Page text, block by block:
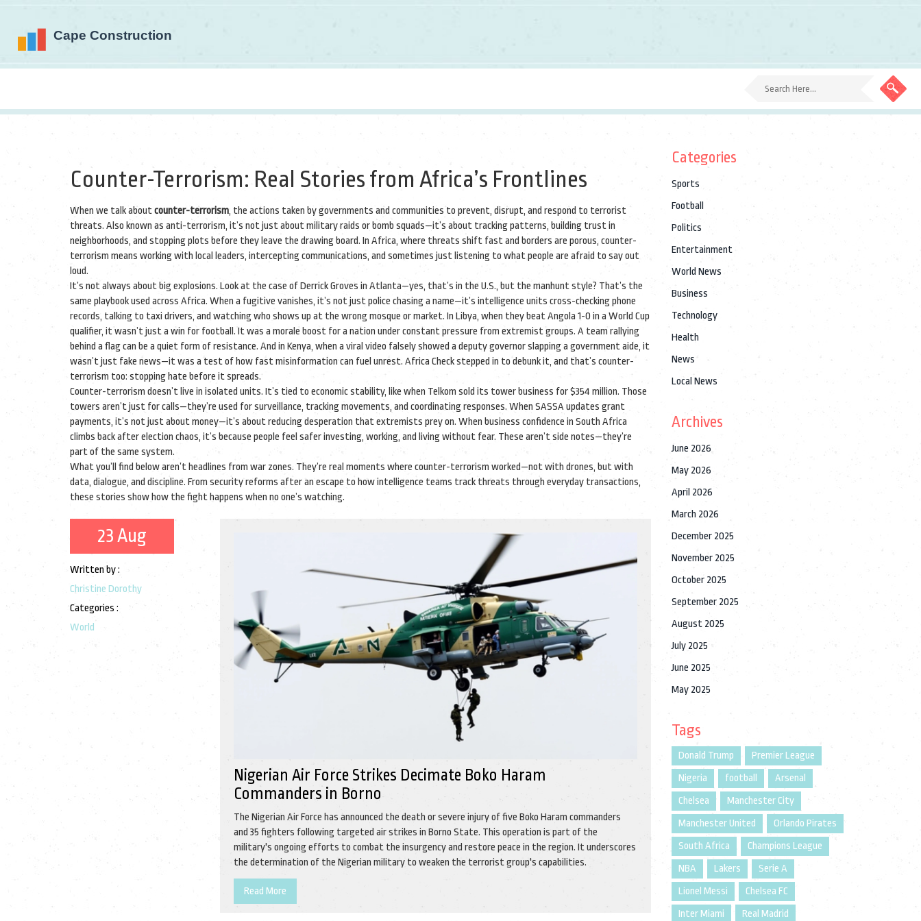
Counter-Terrorism: Real Stories from Africa’s Frontlines
When we talk aboutcounter-terrorism, the actions taken by governments and communities to prevent, disrupt, and respond to terrorist
threats. Also known as anti-terrorism, it’s not just about military raids or bomb squads—it’s about tracking patterns, building trust in
neighborhoods, and stopping plots before they leave the drawing board. In Africa, where threats shift fast and borders are porous, counter-
terrorism means working with local leaders, intercepting communications, and sometimes just listening to what people are afraid to say out
loud.
It’s not always about big explosions. Look at the case of Derrick Groves in Atlanta—yes, that’s in the U.S., but the manhunt style? That’s the
same playbook used across Africa. When a fugitive vanishes, it’s not just police chasing a name—it’s intelligence units cross-checking phone
records, talking to taxi drivers, and watching who shows up at the wrong mosque or market. In Libya, when they beat Angola 1-0 in a World Cup
qualifier, it wasn’t just a win for football. It was a morale boost for a nation under constant pressure from extremist groups. A team rallying
behind a flag can be a quiet form of resistance. And in Kenya, when a viral video falsely showed a deputy governor slapping a government aide, it
wasn’t just fake news—it was a test of how fast misinformation can fuel unrest. Africa Check stepped in to debunk it, and that’s counter-
terrorism too: stopping hate before it spreads.
Counter-terrorism doesn’t live in isolated units. It’s tied to economic stability, like when Telkom sold its tower business for $354 million. Those
towers aren’t just for calls—they’re used for surveillance, tracking movements, and coordinating responses. When SASSA updates grant
payments, it’s not just about money—it’s about reducing desperation that extremists prey on. When business confidence in South Africa
climbs back after election chaos, it’s because people feel safer investing, working, and living without fear. These aren’t side notes—they’re
part of the same system.
What you’ll find below aren’t headlines from war zones. They’re real moments where counter-terrorism worked—not with drones, but with
data, dialogue, and discipline. From security reforms after an escape to how intelligence teams track threats through everyday transactions,
these stories show how the fight happens when no one’s watching.
23 Aug
Written by :
Christine Dorothy
Categories :
World
Nigerian Air Force Strikes Decimate Boko Haram
Commanders in Borno
The Nigerian Air Force has announced the death or severe injury of five Boko Haram commanders
and 35 fighters following targeted air strikes in Borno State. This operation is part of the
military's ongoing efforts to combat the insurgency and restore peace in the region. It underscores
the determination of the Nigerian military to weaken the terrorist group's capabilities.
Read More
Categories
Sports
Football
Politics
Entertainment
World News
Business
Technology
Health
News
Local News
Archives
June 2026
May 2026
April 2026
March 2026
December 2025
November 2025
October 2025
September 2025
August 2025
July 2025
June 2025
May 2025
Tags
Donald Trump
Premier League
Nigeria
football
Arsenal
Chelsea
Manchester City
Manchester United
Orlando Pirates
South Africa
Champions League
NBA
Lakers
Serie A
Lionel Messi
Chelsea FC
Inter Miami
Real Madrid